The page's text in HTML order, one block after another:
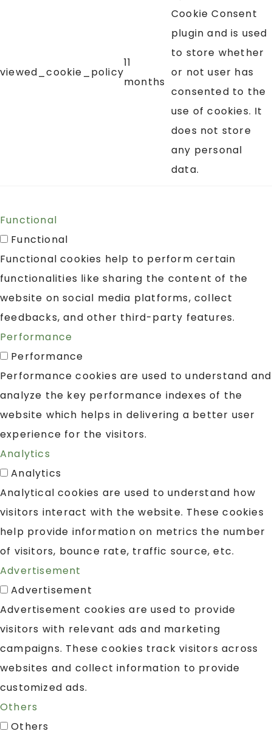
viewed_cookie_policy
11
months
Cookie Consent
plugin and is used
to store whether
or not user has
consented to the
use of cookies. It
does not store
any personal
data.
Functional
Functional
Functional cookies help to perform certain
functionalities like sharing the content of the
website on social media platforms, collect
feedbacks, and other third-party features.
Performance
Performance
Performance cookies are used to understand and
analyze the key performance indexes of the
website which helps in delivering a better user
experience for the visitors.
Analytics
Analytics
Analytical cookies are used to understand how
visitors interact with the website. These cookies
help provide information on metrics the number
of visitors, bounce rate, traffic source, etc.
Advertisement
Advertisement
Advertisement cookies are used to provide
visitors with relevant ads and marketing
campaigns. These cookies track visitors across
websites and collect information to provide
customized ads.
Others
Others